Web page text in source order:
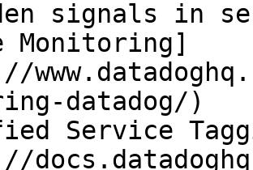
signals in
Monitoring]
datadog/)
Service